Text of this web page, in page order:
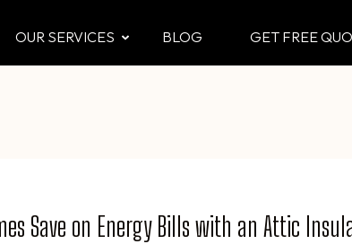
OUR SERVICES BLOG GET FREE
Save on Energy Bills with an Attic